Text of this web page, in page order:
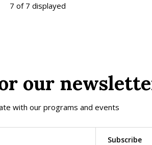
7 of 7 displayed
our
with our programs and events
Subscribe